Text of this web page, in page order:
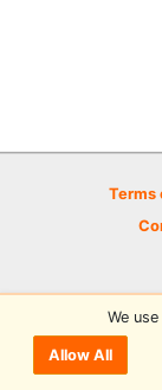
Terms
©
We
Allow All